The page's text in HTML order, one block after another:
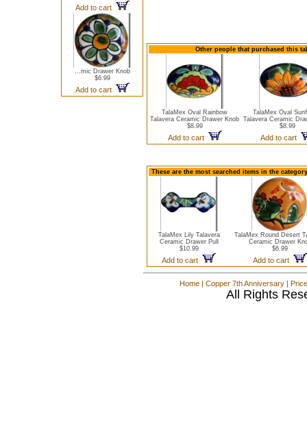
Add to cart
...mic Drawer Knob
$6.99
Add to cart
Other people that purchased this
TalaMex Oval Rainbow
Talavera Ceramic Drawer Knob
$8.99
Add to cart
TalaMex Oval
Talavera Ceramic
$8.99
Add to cart
These are the most searched items in the
TalaMex Lily Talavera
Ceramic Drawer Pull
$10.99
Add to cart
TalaMex Round Desert
Ceramic Drawer
$6.99
Add to cart
Home | Copper 7th Anniversary |
All Rights